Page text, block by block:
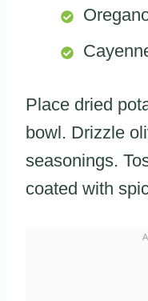
Place dried
bowl. Drizzle
seasonings.
coated with